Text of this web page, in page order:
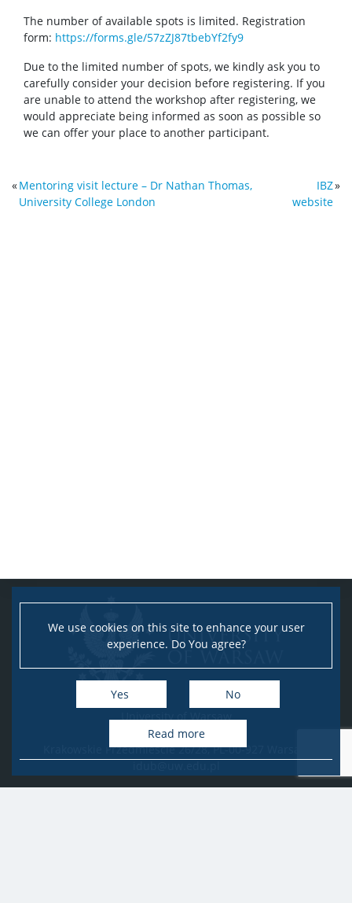
We use cookies on this site to enhance your user
experience. Do You agree?
Yes No
Read more
The number of available spots is limited. Registration
form: https://forms.gle/57zZJ87tbebYf2fy9
Due to the limited number of spots, we kindly ask you to
carefully consider your decision before registering. If you
are unable to attend the workshop after registering, we
would appreciate being informed as soon as possible so
we can offer your place to another participant.
«Mentoring visit lecture – Dr Nathan Thomas,
University College London
IBZ
website
»
University of Warsaw
Research Services Office
Krakowskie Przedmieście 26/28, PL-00-927 Warsaw